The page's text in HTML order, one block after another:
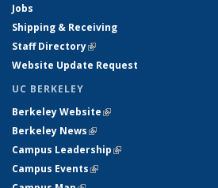
Jobs
Shipping & Receiving
Staff Directory(link is external)
Website Update Request
UC BERKELEY
Berkeley Website(link is external)
Berkeley News(link is external)
Campus Leadership(link is external)
Campus Events(link is external)